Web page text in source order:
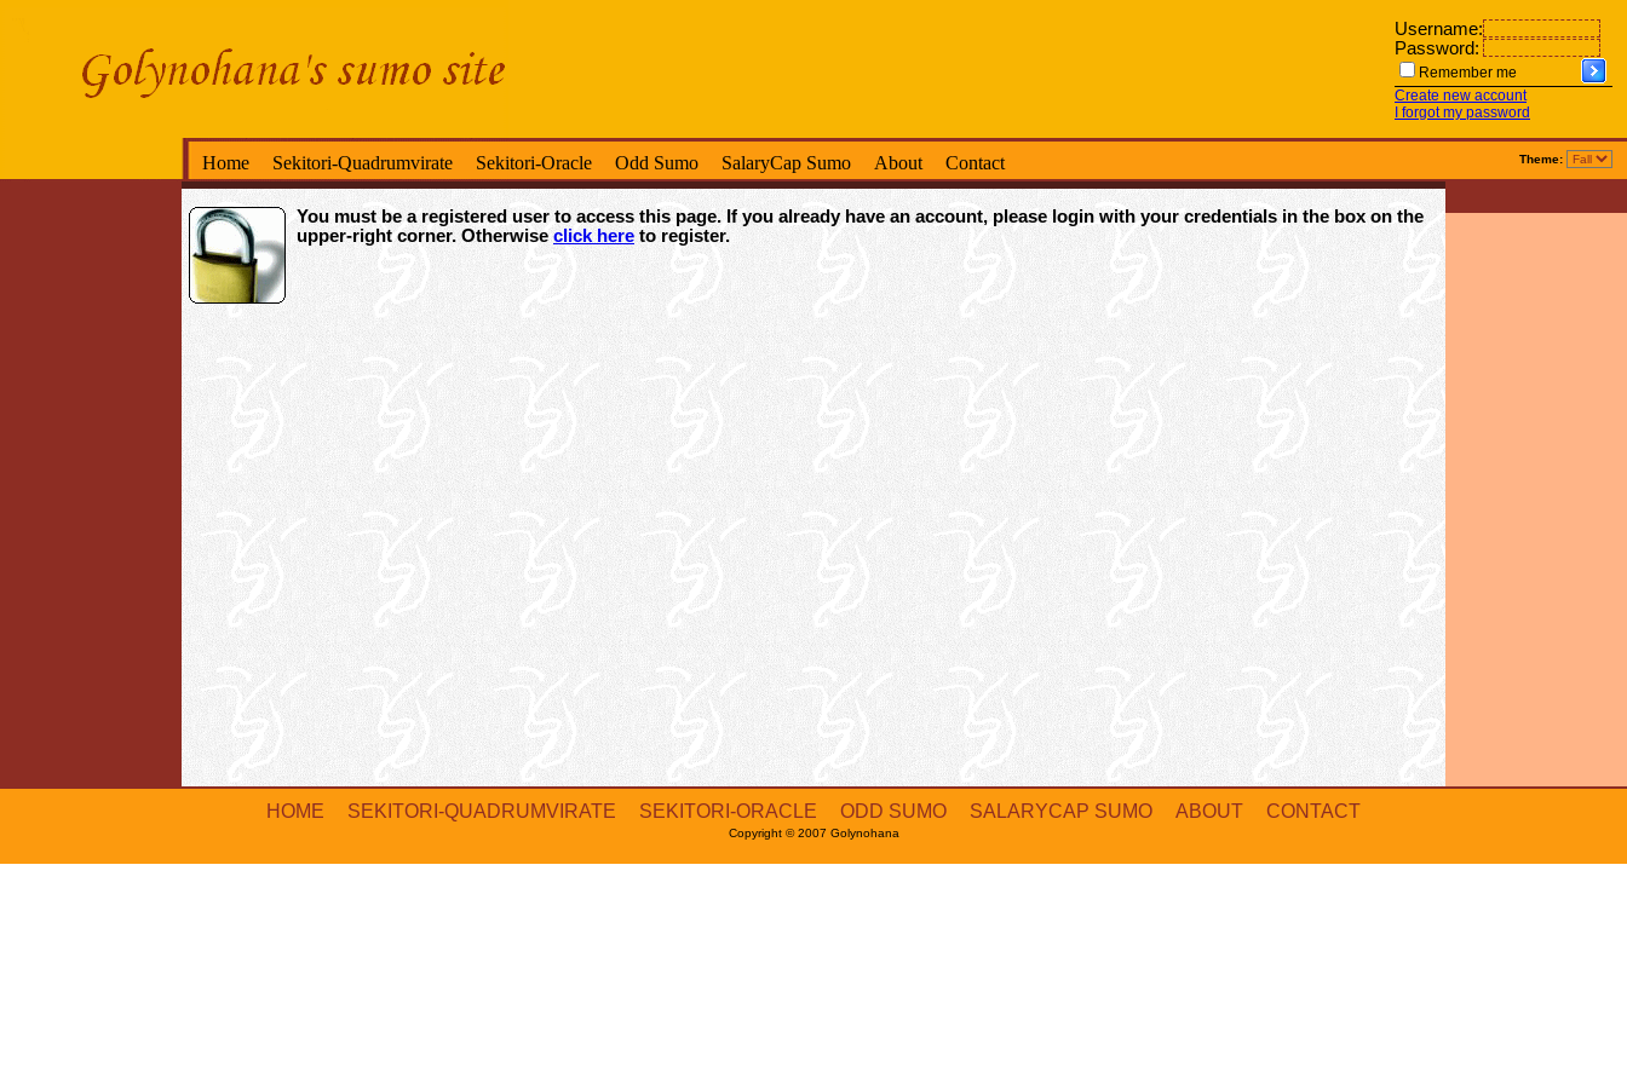
Home Sekitori-Quadrumvirate Sekitori-Oracle Odd Sumo SalaryCap Sumo About Contact
Username:
Password:
Remember me
Create new account
I forgot my password
Theme:
You must be a registered user to access this page. If you already have an account, please login with your credentials in the box on the
upper-right corner. Otherwiseclick hereto register.
HOME SEKITORI-QUADRUMVIRATE SEKITORI-ORACLE ODD SUMO SALARYCAP SUMO ABOUT CONTACT
Copyright © 2007 Golynohana